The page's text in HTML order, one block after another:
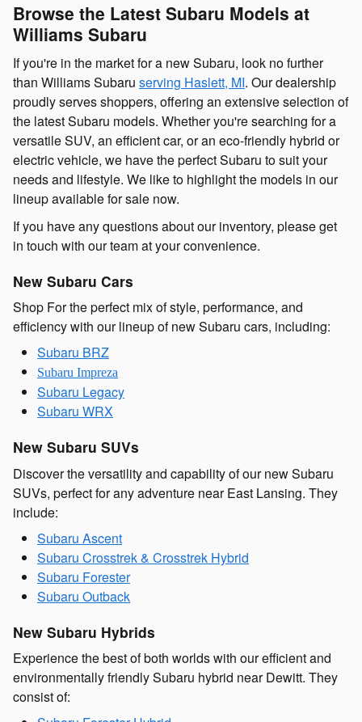
Browse the Latest Subaru Models at
Williams Subaru
If you're in the market for a new Subaru, look no further
than Williams Subaru serving Haslett, MI. Our dealership
proudly serves shoppers, offering an extensive selection of
the latest Subaru models. Whether you're searching for a
versatile SUV, an efficient car, or an eco-friendly hybrid or
electric vehicle, we have the perfect Subaru to suit your
needs and lifestyle. We like to highlight the models in our
lineup available for sale now.
If you have any questions about our inventory, please get
in touch with our team at your convenience.
New Subaru Cars
Shop For the perfect mix of style, performance, and
efficiency with our lineup of new Subaru cars, including:
Subaru BRZ
Subaru Impreza
Subaru Legacy
Subaru WRX
New Subaru SUVs
Discover the versatility and capability of our new Subaru
SUVs, perfect for any adventure near East Lansing. They
include:
Subaru Ascent
Subaru Crosstrek & Crosstrek Hybrid
Subaru Forester
Subaru Outback
New Subaru Hybrids
Experience the best of both worlds with our efficient and
environmentally friendly Subaru hybrid near Dewitt. They
consist of: